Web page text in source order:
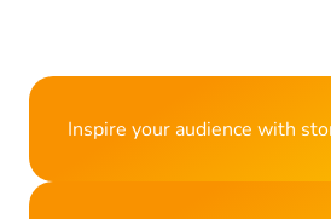
Inspire your audience with